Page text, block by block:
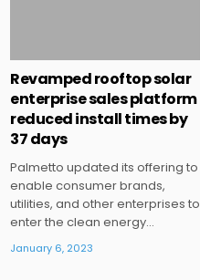
Revamped rooftop solar
enterprise sales platform
reduced install times by
37 days
Palmetto updated its offering to
enable consumer brands,
utilities, and other enterprises to
enter the clean energy…
January 6, 2023